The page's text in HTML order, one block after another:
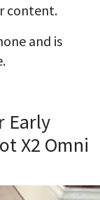
content.
and is
Early
X2 Omni